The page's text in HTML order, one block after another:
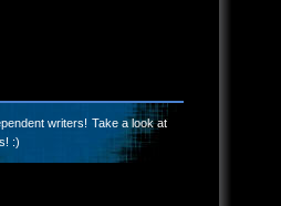
writers! Take a look at
:)